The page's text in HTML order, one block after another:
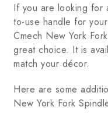
If you are looking for
to-use handle for
Cmech New York
great choice. It is
match your décor.
Here are some
New York Fork